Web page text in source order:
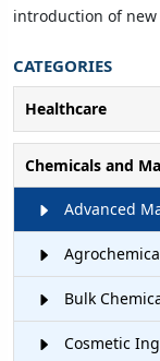
introduction of
CATEGORIES
Healthcare
Chemicals and
Advanced
Bulk
Cosmetic